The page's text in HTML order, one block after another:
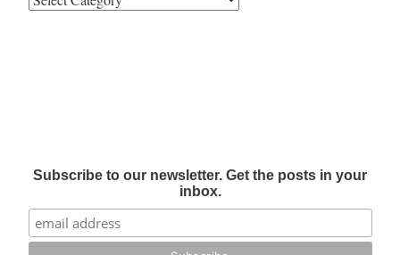
Subscribe to our newsletter. Get the posts in your
inbox.